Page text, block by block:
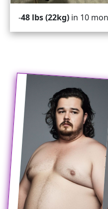
-48 lbs (22kg) in 10